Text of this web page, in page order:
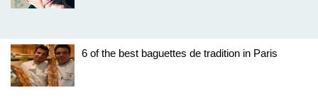
6 of the best baguettes de tradition in Paris